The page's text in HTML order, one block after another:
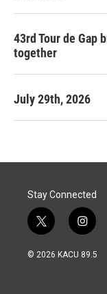
43rd Tour de Gap
together
July 29th, 2026
Stay Connected
t
w
i
i
n
s
© 2026 KACU 89.5